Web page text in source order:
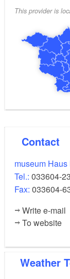
This provider is
Contact
museum
Tel.: 033604-
Fax: 033604-
Write e-mail
To website
Weather